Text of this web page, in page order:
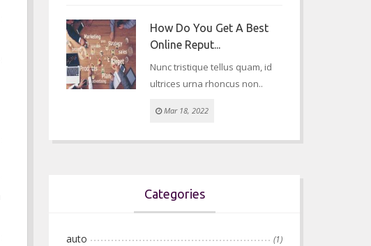
How Do You Get A Best
Online Reput...
Nunc tristique tellus quam, id
ultrices urna rhoncus non..
Mar 18, 2022
Categories
auto (1)